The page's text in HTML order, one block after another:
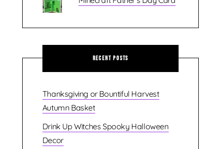
Recent Posts
Thanksgiving or Bountiful Harvest
Autumn Basket
Drink Up Witches Spooky Halloween
Decor